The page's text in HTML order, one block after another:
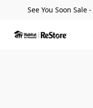
See You Soon Sale